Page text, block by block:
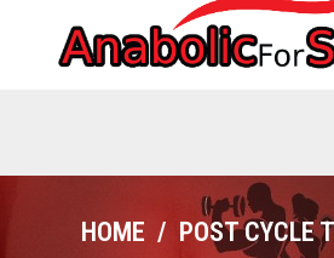
HOME / POST CYCLE